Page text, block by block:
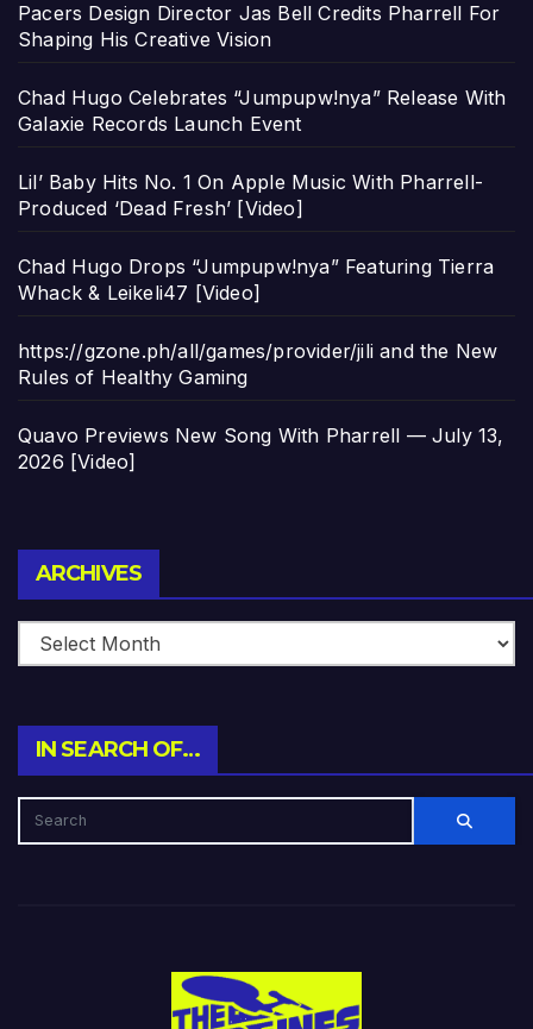
Pacers Design Director Jas Bell Credits Pharrell For
Shaping His Creative Vision
Chad Hugo Celebrates “Jumpupw!nya” Release With
Galaxie Records Launch Event
Lil’ Baby Hits No. 1 On Apple Music With Pharrell-
Produced ‘Dead Fresh’ [Video]
Chad Hugo Drops “Jumpupw!nya” Featuring Tierra
Whack & Leikeli47 [Video]
https://gzone.ph/all/games/provider/jili and the New
Rules of Healthy Gaming
Quavo Previews New Song With Pharrell — July 13,
2026 [Video]
ARCHIVES
IN SEARCH OF…